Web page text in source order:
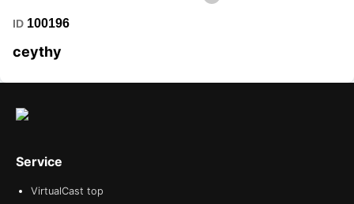
ID 100196
ceythy
Service
VirtualCast top